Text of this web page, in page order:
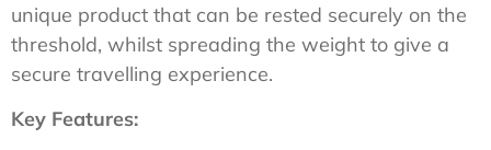
unique product that can be rested securely on the
threshold, whilst spreading the weight to give a
secure travelling experience.
Key Features: